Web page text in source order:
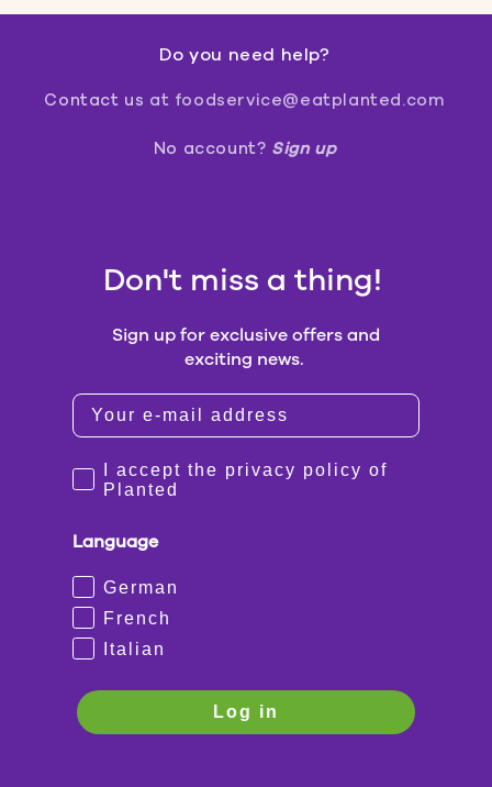
Do you need help?
Contact us at foodservice@eatplanted.com
No account? Sign up
Don't miss a thing!
Sign up for exclusive offers and
exciting news.
I accept the privacy policy of
Planted
Language
German
French
Italian
Log in